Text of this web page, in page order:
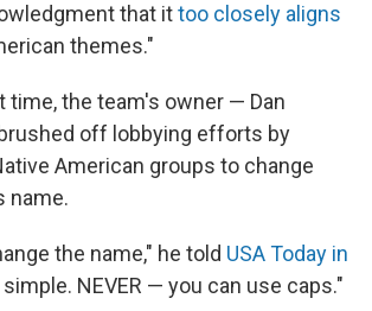
that ittoo closely aligns
themes."
time, the team's owner — Dan
off lobbying efforts by
American groups to change
name.
the name," he told USA Today in
NEVER — you can use caps."